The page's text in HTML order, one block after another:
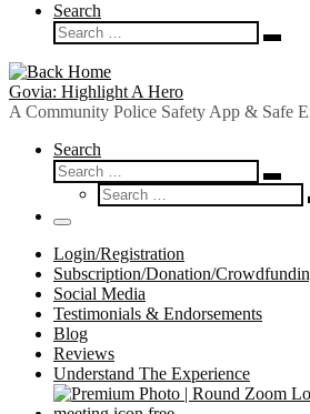
Search
Search
Search
Govia: Highlight A Hero
A Community Police Safety App & Safe
Search
Search
Search
…
Search
Menu
Login/Registration
Subscription/Donation/
Social Media
Testimonials & Endorsements
Blog
Reviews
Understand The Experience